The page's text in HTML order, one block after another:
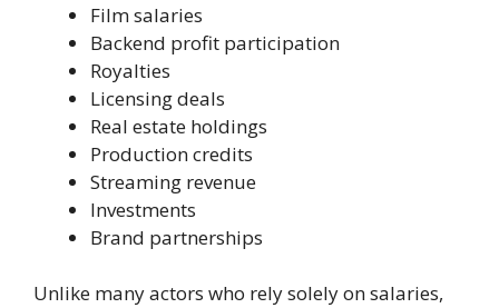
Film salaries
Backend profit participation
Royalties
Licensing deals
Real estate holdings
Production credits
Streaming revenue
Investments
Brand partnerships
Unlike many actors who rely solely on salaries,